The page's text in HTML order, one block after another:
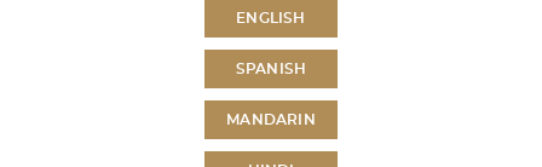
ENGLISH
SPANISH
MANDARIN